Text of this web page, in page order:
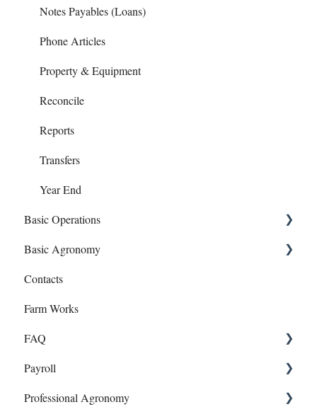
Notes Payables (Loans)
Phone Articles
Property & Equipment
Reconcile
Reports
Transfers
Year End
Basic Operations
Crop Zones
Personnel
Equipment
Inputs
Field Records
Mapping
Basic Agronomy
Recommendations
Sample Events
Target Samples
Lab Accounts
Polygon - Zone Sampling
Contacts
Farm Works
FAQ
Payroll
Dashboard
Payroll
Onboarding and Setup
Professional Agronomy